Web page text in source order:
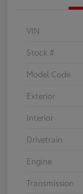
VIN
Stock #
Model Code
Exterior
Interior
Drivetrain
Engine
Transmission